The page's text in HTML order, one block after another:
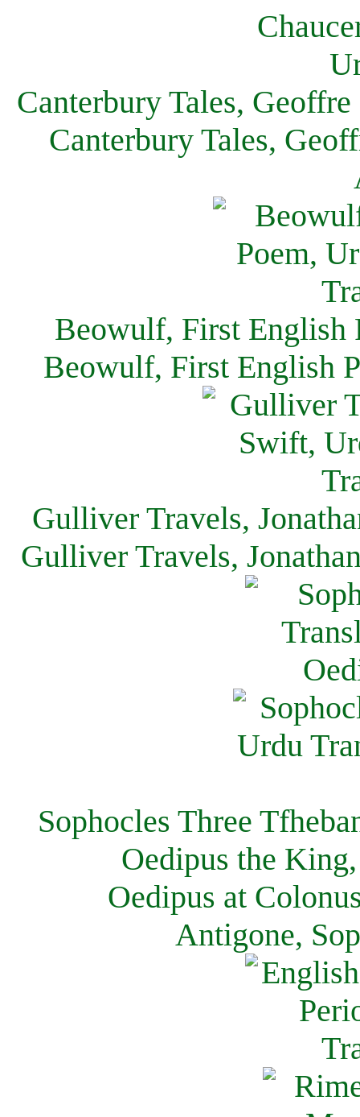
Canterbury Tales,
Canterbury Tales,
Beowulf, First English
Beowulf, First English
Gulliver Travels,
Gulliver Travels,
Sophocles Three
Oedipus the
Oedipus at
Antigone,